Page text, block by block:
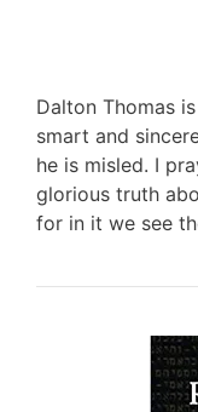
Dalton Thomas
smart and
he is misled. I
glorious truth
for in it we see